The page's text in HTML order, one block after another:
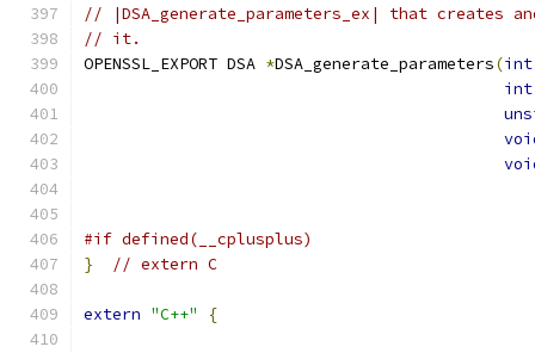
// |DSA_generate_parameters_ex| that creates
// it.
OPENSSL_EXPORT DSA *DSA_generate_parameters(int
int
#if defined(__cplusplus)
}
// extern C
extern "C++" {